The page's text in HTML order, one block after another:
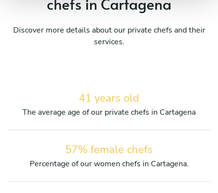
Discover more details about our private chefs and their
services.
41 years old
The average age of our private chefs in Cartagena
57% female chefs
Percentage of our women chefs in Cartagena.